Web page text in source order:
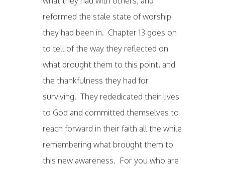
reformed the stale state of worship
they had been in. Chapter 13 goes on
to tell of the way they reflected on
what brought them to this point, and
the thankfulness they had for
surviving. They rededicated their lives
to God and committed themselves to
reach forward in their faith all the while
remembering what brought them to
this new awareness. For you who are